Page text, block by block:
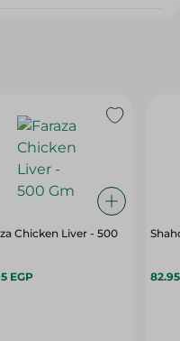
Chicken Liver - 500
EGP